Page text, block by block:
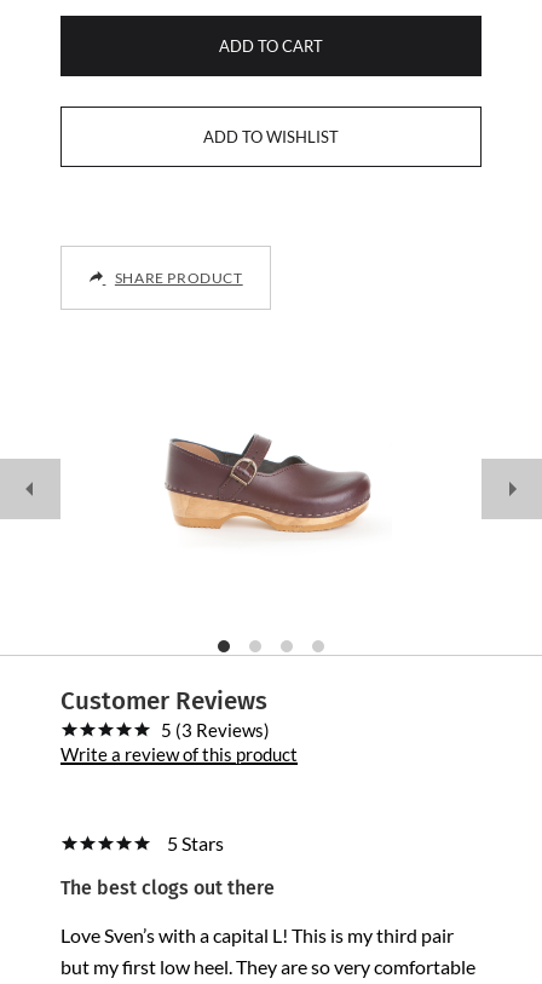
ADD TO CART
SHARE PRODUCT
Customer Reviews
5 (3 Reviews)
Write a review of this product
5 Stars
The best clogs out there
Love Sven’s with a capital L! This is my third pair
but my first low heel. They are so very comfortable